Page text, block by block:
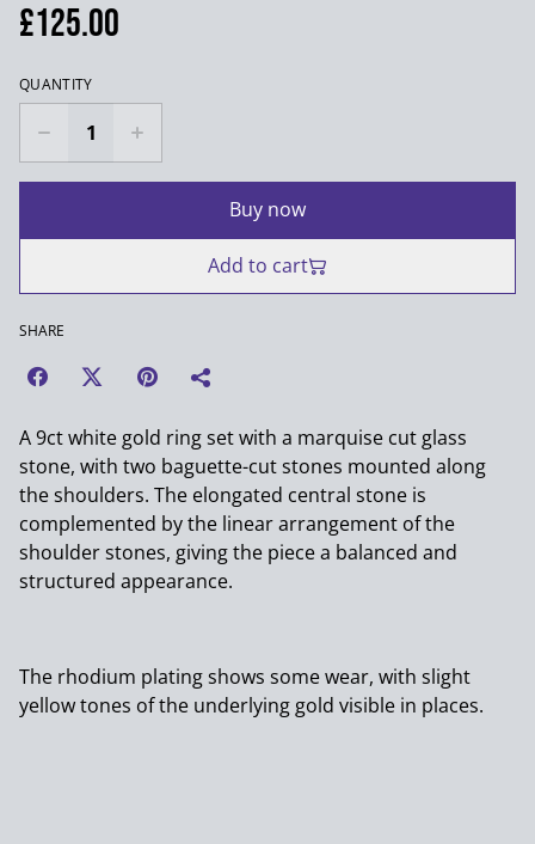
£125.00
QUANTITY
Buy now
Add to cart
SHARE
A 9ct white gold ring set with a marquise cut glass
stone, with two baguette-cut stones mounted along
the shoulders. The elongated central stone is
complemented by the linear arrangement of the
shoulder stones, giving the piece a balanced and
structured appearance.
The rhodium plating shows some wear, with slight
yellow tones of the underlying gold visible in places.